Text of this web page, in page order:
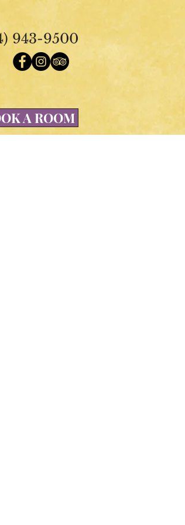
A ROOM
943-9500